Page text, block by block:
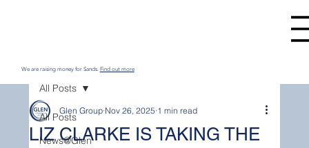
We are raising money for Sands. Find out more
All Posts
News@Glen
All Posts
LIZ CLARKE IS TAKING THE
Glen Group Nov 26, 2025 1 min read